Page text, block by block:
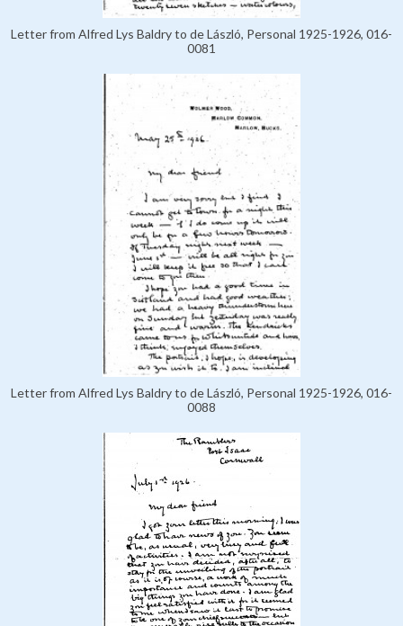
Letter from Alfred Lys Baldry to de László, Personal 1925-1926, 016-
0081
Letter from Alfred Lys Baldry to de László, Personal 1925-1926, 016-
0088